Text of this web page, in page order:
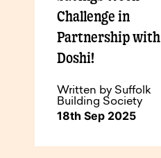
Challenge in
Partnership with
Doshi!
Written by Suffolk
Building Society
18th Sep 2025